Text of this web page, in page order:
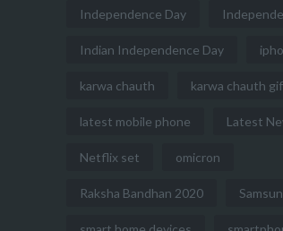
Independence Day
Indian Independence Day
karwa chauth karwa chauth
latest mobile phone Latest
Netflix set omicron
Raksha Bandhan 2020